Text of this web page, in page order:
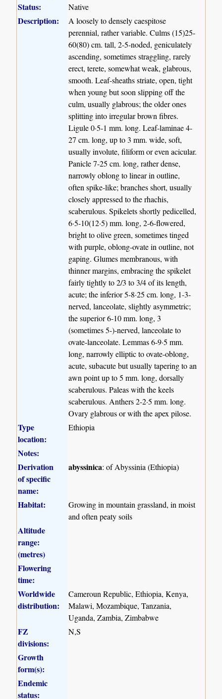
Status:
Native
Description:
A loosely to densely caespitose
perennial, rather variable. Culms (15)25-
60(80) cm. tall, 2-5-noded, geniculately
ascending, sometimes straggling, rarely
erect, terete, somewhat weak, glabrous,
smooth. Leaf-sheaths striate, open, tight
when young but soon slipping off the
culm, usually glabrous; the older ones
splitting into irregular brown fibres.
Ligule 0·5-1 mm. long. Leaf-laminae 4-
27 cm. long, up to 3 mm. wide, soft,
usually involute, filiform or even acicular.
Panicle 7-25 cm. long, rather dense,
narrowly oblong to linear in outline,
often spike-like; branches short, usually
closely appressed to the rhachis,
scaberulous. Spikelets shortly pedicelled,
6·5-10(12·5) mm. long, 2-6-flowered,
bright to olive green, sometimes tinged
with purple, oblong-ovate in outline, not
gaping. Glumes membranous, with
thinner margins, embracing the spikelet
fairly tightly to 2/3 to 3/4 of its length,
acute; the inferior 5-8·25 cm. long, 1-3-
nerved, lanceolate, slightly asymmetric;
the superior 6-10 mm. long, 3
(sometimes 5-)-nerved, lanceolate to
ovate-lanceolate. Lemmas 6-9·5 mm.
long, narrowly elliptic to ovate-oblong,
acute, subacute but usually tapering to an
awn point up to 5 mm. long, dorsally
scaberulous. Paleas with the keels
scaberulous. Anthers 2-2·5 mm. long.
Ovary glabrous or with the apex pilose.
Type
location:
Ethiopia
Notes:
Derivation
of specific
name:
abyssinica: of Abyssinia (Ethiopia)
Habitat:
Growing in mountain grassland, in moist
and often peaty soils
Altitude
range:
(metres)
Flowering
time:
Worldwide
distribution:
Cameroun Republic, Ethiopia, Kenya,
Malawi, Mozambique, Tanzania,
Uganda, Zambia, Zimbabwe
FZ
divisions:
N,S
Growth
form(s):
Endemic
status: